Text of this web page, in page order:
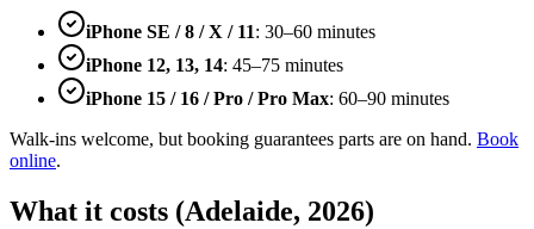
iPhone SE / 8 / X / 11: 30–60 minutes
iPhone 12, 13, 14: 45–75 minutes
iPhone 15 / 16 / Pro / Pro Max: 60–90 minutes
Walk-ins welcome, but booking guarantees parts are on hand. Book
online.
What it costs (Adelaide, 2026)